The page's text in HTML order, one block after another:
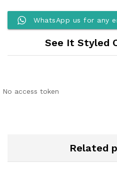
WhatsApp us for any
See It Styled
No access token
Related